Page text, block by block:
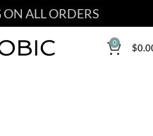
ALL ORDERS
0 $